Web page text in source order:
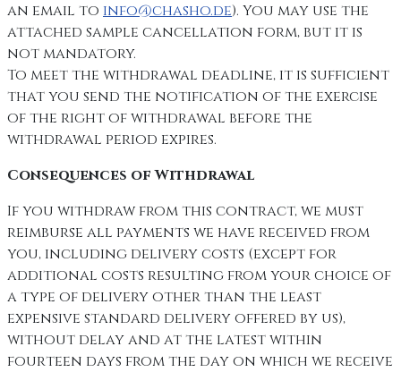
an email to info@chasho.de). You may use the
attached sample cancellation form, but it is
not mandatory.
To meet the withdrawal deadline, it is sufficient
that you send the notification of the exercise
of the right of withdrawal before the
withdrawal period expires.
Consequences of Withdrawal
If you withdraw from this contract, we must
reimburse all payments we have received from
you, including delivery costs (except for
additional costs resulting from your choice of
a type of delivery other than the least
expensive standard delivery offered by us),
without delay and at the latest within
fourteen days from the day on which we receive